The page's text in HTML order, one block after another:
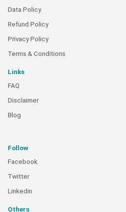
Data Policy
Refund Policy
Privacy Policy
Terms & Conditions
Links
FAQ
Disclaimer
Blog
Follow
Facebook
Twitter
Linkedin
Others